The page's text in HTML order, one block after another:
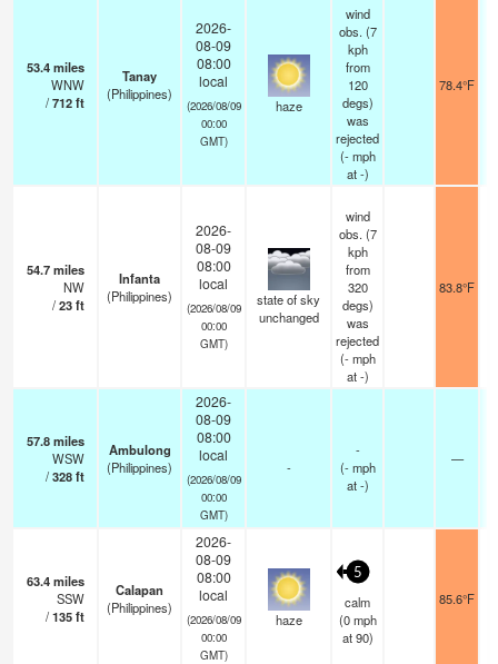
53.4miles
WNW
/712ft
Tanay
(Philippines)
2026-
08-09
08:00
local
(2026/08/09
00:00
GMT)
haze
wind
obs. (7
kph
from
120
degs)
was
rejected
(- mph
at -)
78.4°F
54.7miles
NW
/23ft
Infanta
(Philippines)
2026-
08-09
08:00
local
(2026/08/09
00:00
GMT)
state of sky
unchanged
wind
obs. (7
kph
from
320
degs)
was
rejected
(- mph
at -)
83.8°F
57.8miles
WSW
/328ft
Ambulong
(Philippines)
2026-
08-09
08:00
local
(2026/08/09
00:00
GMT)
-
-
(- mph
at -)
—
63.4miles
SSW
/135ft
Calapan
(Philippines)
2026-
08-09
08:00
local
(2026/08/09
00:00
GMT)
haze
5
calm
(0 mph
at 90)
85.6°F